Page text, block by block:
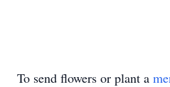
To send flowers or plant a